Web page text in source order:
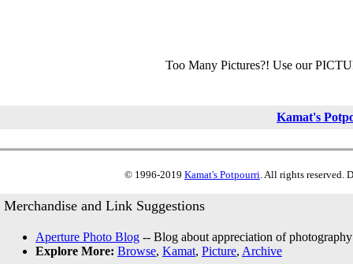
Too Many Pictures?! Use our
Kamat's
© 1996-2019 Kamat's Potpourri. All rights reserved.
Merchandise and Link Suggestions
Aperture Photo Blog -- Blog about appreciation of
Explore More: Browse, Kamat, Picture, Archive